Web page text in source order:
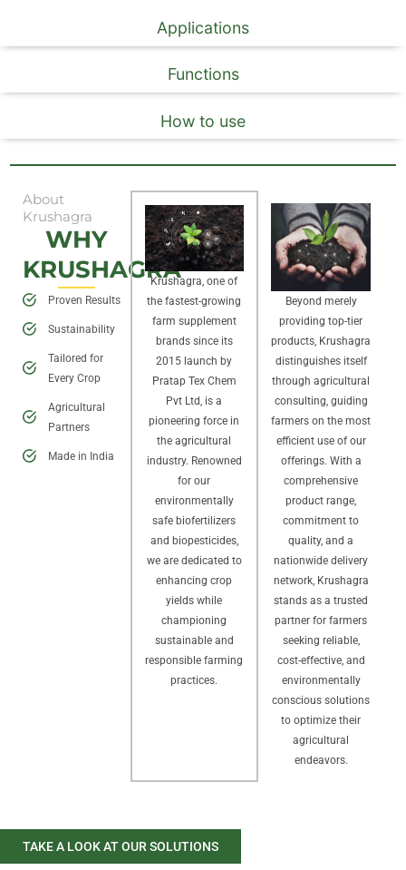
Applications
Functions
How to use
About
Krushagra
WHY
KRUSHAGRA
Proven Results
Sustainability
Tailored for
Every Crop
Agricultural
Partners
Made in India
Krushagra, one of
the fastest-growing
farm supplement
brands since its
2015 launch by
Pratap Tex Chem
Pvt Ltd, is a
pioneering force in
the agricultural
industry. Renowned
for our
environmentally
safe biofertilizers
and biopesticides,
we are dedicated to
enhancing crop
yields while
championing
sustainable and
responsible farming
practices.
Beyond merely
providing top-tier
products, Krushagra
distinguishes itself
through agricultural
consulting, guiding
farmers on the most
efficient use of our
offerings. With a
comprehensive
product range,
commitment to
quality, and a
nationwide delivery
network, Krushagra
stands as a trusted
partner for farmers
seeking reliable,
cost-effective, and
environmentally
conscious solutions
to optimize their
agricultural
endeavors.
TAKE A LOOK AT OUR SOLUTIONS